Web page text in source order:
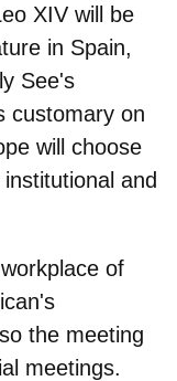
XIV will be
in Spain,
See's
customary on
will choose
and
of
the meeting
meetings.